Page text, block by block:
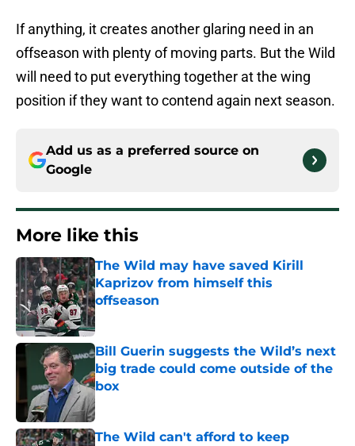
If anything, it creates another glaring need in an
offseason with plenty of moving parts. But the Wild
will need to put everything together at the wing
position if they want to contend again next season.
Add us as a preferred source on
Google
More like this
The Wild may have saved Kirill
Kaprizov from himself this
offseason
Published by on Invalid Date
Bill Guerin suggests the Wild’s next
big trade could come outside of the
box
Published by on Invalid Date
The Wild can't afford to keep